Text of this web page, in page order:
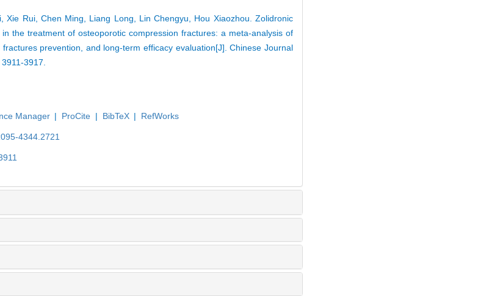
Xie Rui, Chen Ming, Liang Long, Lin Chengyu, Hou Xiaozhou. Zolidronic
the treatment of osteoporotic compression fractures: a meta-analysis of
prevention, and long-term efficacy evaluation[J]. Chinese Journal
3917.
Manager | ProCite | BibTeX | RefWorks
4344.2721